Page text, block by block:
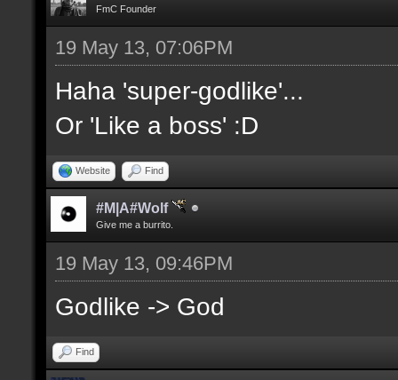
FmC Founder
19 May 13, 07:06PM
Haha 'super-godlike'...
Or 'Like a boss' :D
Website Find
#M|A#Wolf
Give me a burrito.
19 May 13, 09:46PM
Godlike -> God
Find